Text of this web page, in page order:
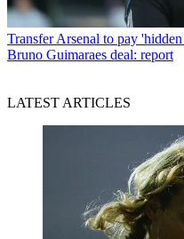
Transfer Arsenal to pay
Bruno Guimaraes deal: report
LATEST ARTICLES